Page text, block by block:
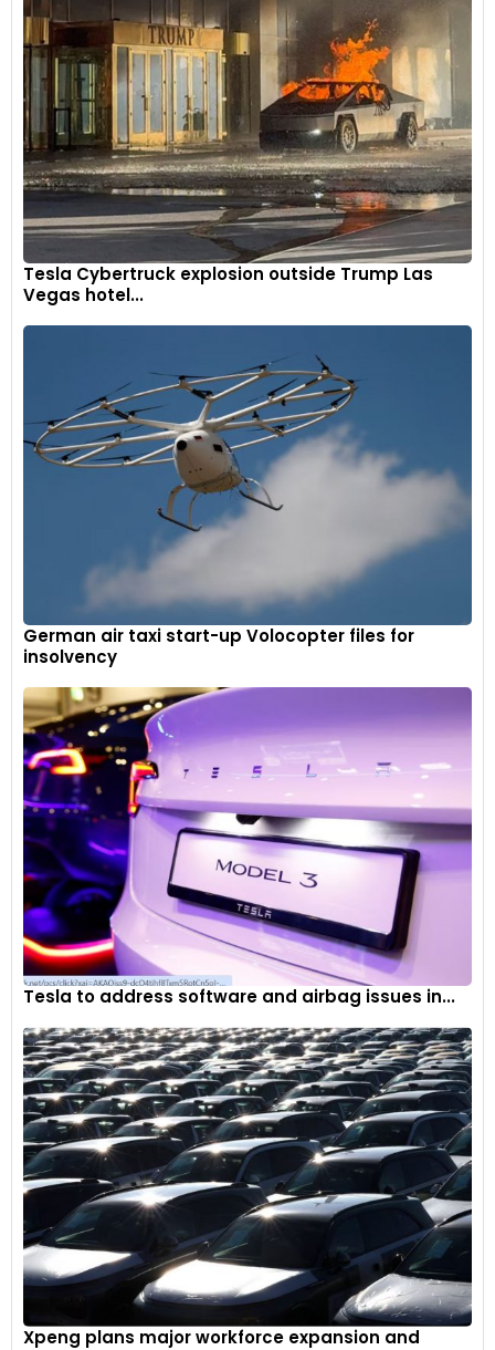
Tesla Cybertruck explosion outside Trump Las
Vegas hotel...
German air taxi start-up Volocopter files for
insolvency
Tesla to address software and airbag issues in...
Xpeng plans major workforce expansion and